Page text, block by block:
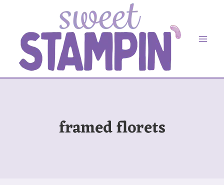
content
framed florets